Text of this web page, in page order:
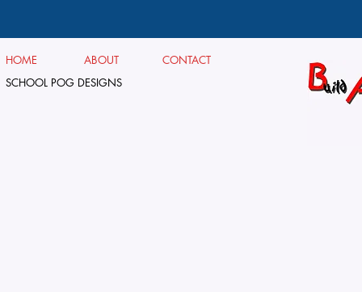
HOME ABOUT
CONTACT
SCHOOL POG DESIGNS